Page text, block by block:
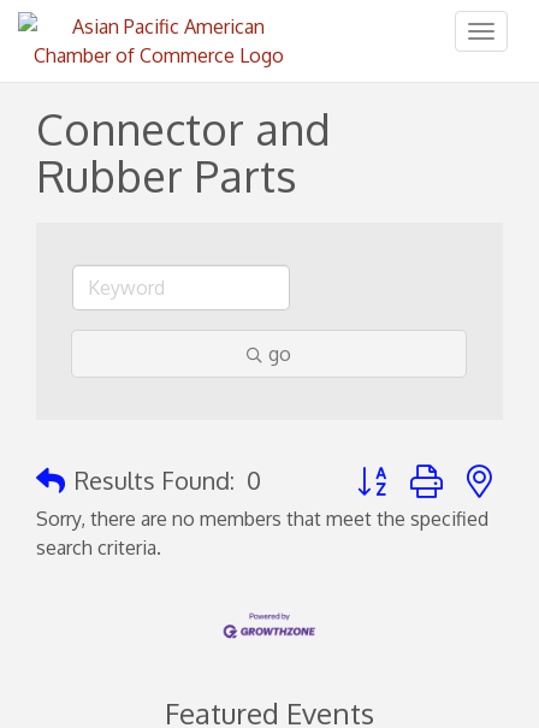
Connector and
Rubber Parts
go
Results Found: 0 Button group with
Sorry, there are no members that meet the specified
search criteria.
Featured Events